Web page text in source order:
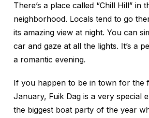
There’s a place called “Chill Hill” in
neighborhood. Locals tend to go
its amazing view at night. You can
car and gaze at all the lights. It’s a
a romantic evening.
If you happen to be in town for the
January, Fuik Dag is a very special
the biggest boat party of the year